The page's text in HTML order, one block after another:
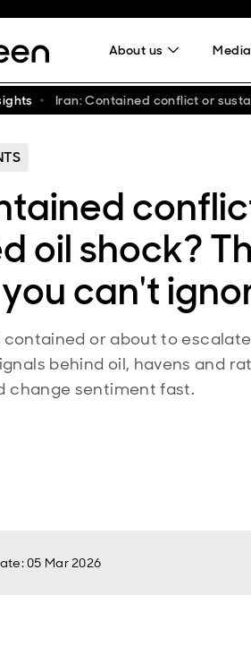
About us Media
Iran: Contained conflict or
oil shock?
can't
or about to
behind oil, havens and
change sentiment fast.
:05 Mar 2026